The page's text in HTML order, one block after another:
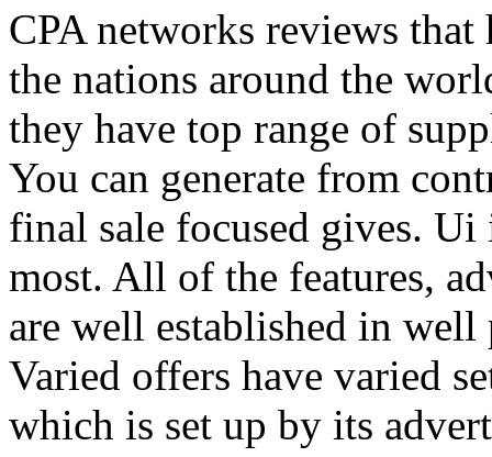
CPA networks reviews
the nations around the
they have top range of
You can generate from
final sale focused gives.
most. All of the features,
are well established in
Varied offers have varied
which is set up by its